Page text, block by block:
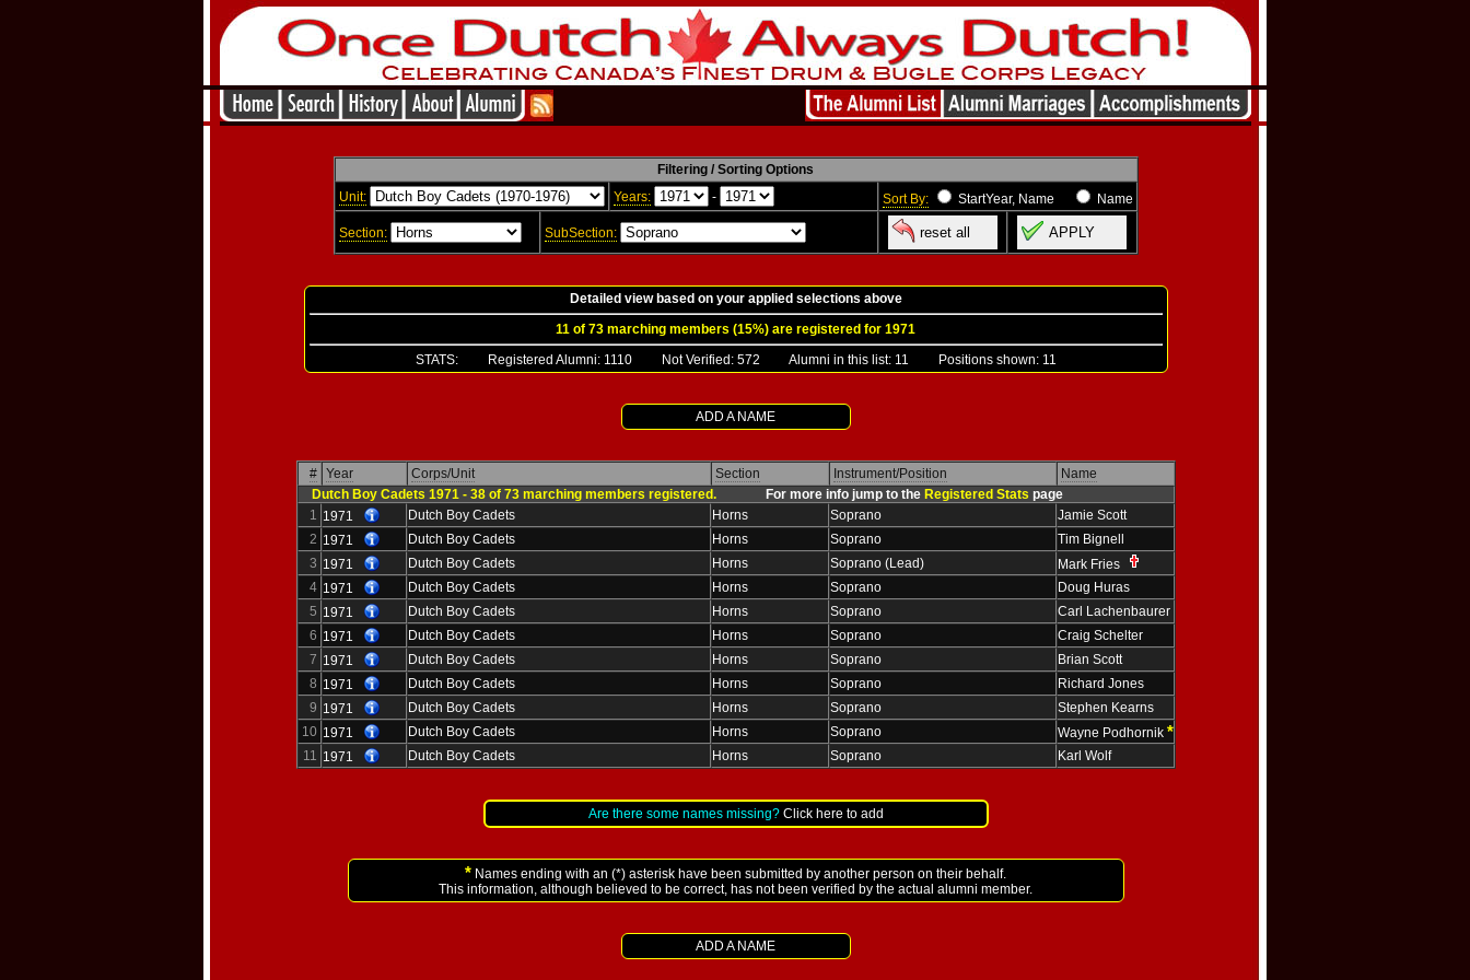
Filtering / Sorting Options
Unit:
Years: - Sort By: StartYear, Name Name
Section: SubSection: reset all APPLY
Detailed view based on your applied selections above
11 of 73 marching members (15%) are registered for 1971
STATS: Registered Alumni: 1110Not Verified: 572 Alumni in this list: 11 Positions shown: 11
ADD A NAME
# Year Corps/Unit Section Instrument/Position
Name
Dutch Boy Cadets 1971 - 38 of 73 marching members registered.For more info jump to the Registered Stats page
1 1971 Dutch Boy Cadets Horns Soprano
Jamie Scott
2 1971 Dutch Boy Cadets Horns Soprano
Tim Bignell
3 1971 Dutch Boy Cadets Horns Soprano (Lead)
Mark Fries
4 1971 Dutch Boy Cadets Horns Soprano
Doug Huras
5 1971 Dutch Boy Cadets Horns Soprano
Carl Lachenbaurer
6 1971 Dutch Boy Cadets Horns Soprano
Craig Schelter
7 1971 Dutch Boy Cadets Horns Soprano
Brian Scott
8 1971 Dutch Boy Cadets Horns Soprano
Richard Jones
9 1971 Dutch Boy Cadets Horns Soprano
Stephen Kearns
10 1971 Dutch Boy Cadets Horns Soprano Wayne Podhornik *
11 1971 Dutch Boy Cadets Horns Soprano Karl Wolf
Are there some names missing? Click here to add
* Names ending with an (*) asterisk have been submitted by another person on their behalf.
This information, although believed to be correct, has not been verified by the actual alumni member.
ADD A NAME